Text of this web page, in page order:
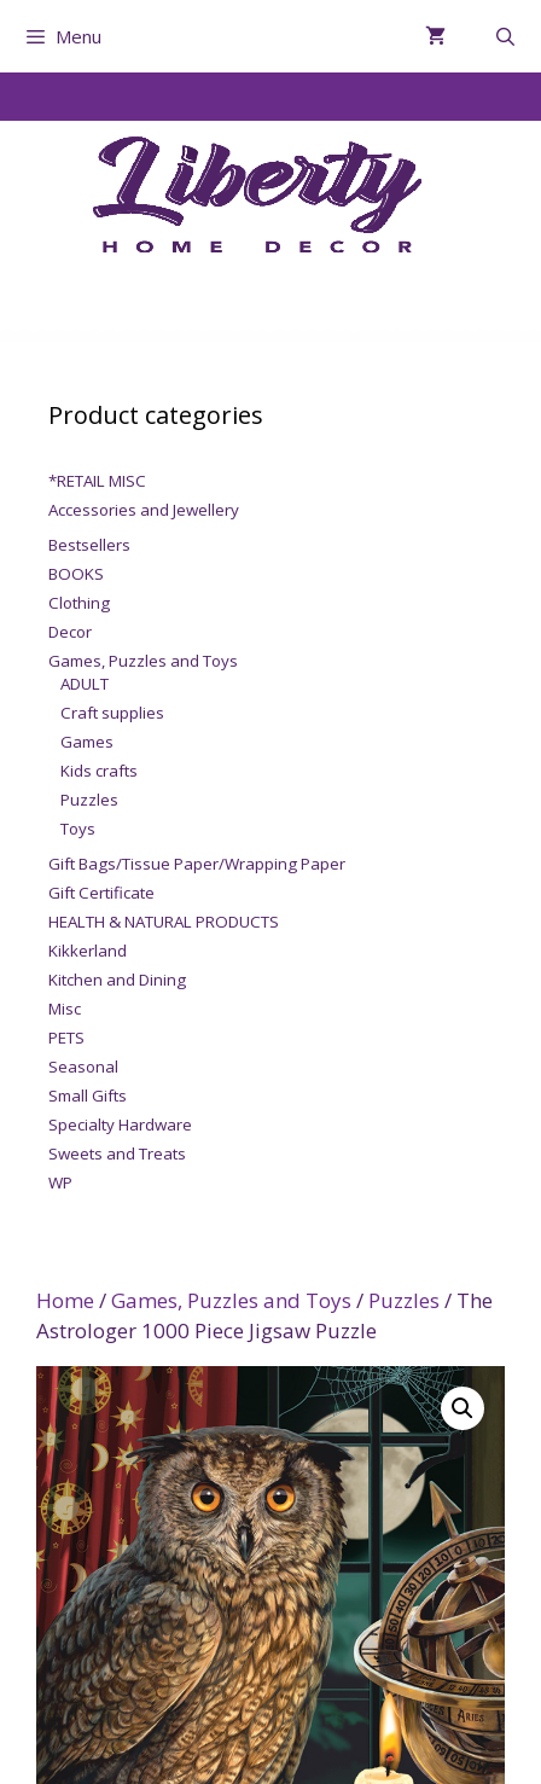
Menu
Home /Games, Puzzles and Toys / Puzzles / The
Astrologer 1000 Piece Jigsaw Puzzle
Product categories
*RETAIL MISC
Accessories and Jewellery
Bestsellers
BOOKS
Clothing
Decor
Games, Puzzles and Toys
ADULT
Craft supplies
Games
Kids crafts
Puzzles
Toys
Gift Bags/Tissue Paper/Wrapping Paper
Gift Certificate
HEALTH & NATURAL PRODUCTS
Kikkerland
Kitchen and Dining
Misc
PETS
Seasonal
Small Gifts
Specialty Hardware
Sweets and Treats
WP